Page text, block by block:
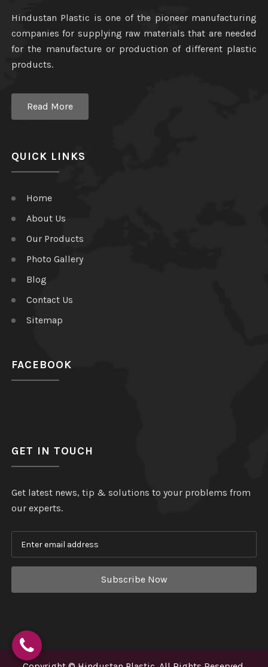
Hindustan Plastic is one of the pioneer manufacturing
companies for supplying raw materials that are needed
for the manufacture or production of different plastic
products.
Read More
QUICK LINKS
Home
About Us
Our Products
Photo Gallery
Blog
Contact Us
Sitemap
FACEBOOK
GET IN TOUCH
Get latest news, tip & solutions to your problems from
our experts.
Subscribe Now